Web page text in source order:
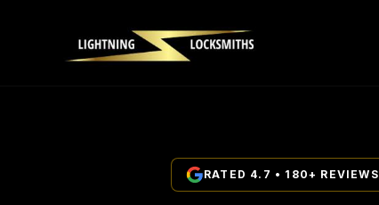
RATED 4.7 • 180+ REVIEWS